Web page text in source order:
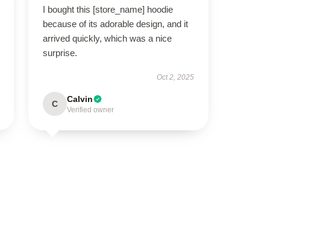
I bought this [store_name] hoodie
because of its adorable design, and it
arrived quickly, which was a nice
surprise.
Oct 2, 2025
C Calvin
Verified owner